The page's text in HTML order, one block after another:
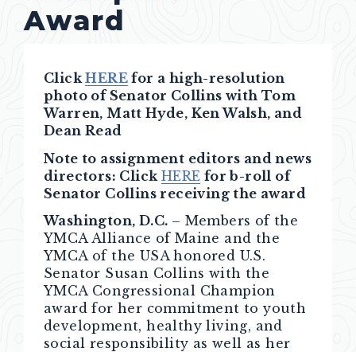
Award
ClickHERE for a high-resolution
photo of Senator Collins with Tom
Warren, Matt Hyde, Ken Walsh, and
Dean Read
Note to assignment editors and news
directors: Click HERE for b-roll of
Senator Collins receiving the award
Washington, D.C. – Members of the
YMCA Alliance of Maine and the
YMCA of the USA honored U.S.
Senator Susan Collins with the
YMCA Congressional Champion
award for her commitment to youth
development, healthy living, and
social responsibility as well as her